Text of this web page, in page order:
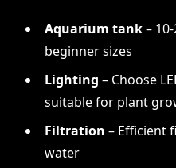
Aquarium tank–
beginner sizes
Lighting – Choose
suitable for plant
Filtration – Efficient
water